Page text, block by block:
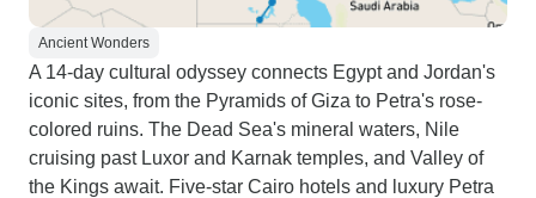
Ancient Wonders
A 14-day cultural odyssey connects Egypt and Jordan's
iconic sites, from the Pyramids of Giza to Petra's rose-
colored ruins. The Dead Sea's mineral waters, Nile
cruising past Luxor and Karnak temples, and Valley of
the Kings await. Five-star Cairo hotels and luxury Petra